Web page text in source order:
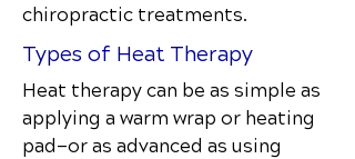
chiropractic treatments.
Types of Heat Therapy
Heat therapy can be as simple as
applying a warm wrap or heating
pad—or as advanced as using